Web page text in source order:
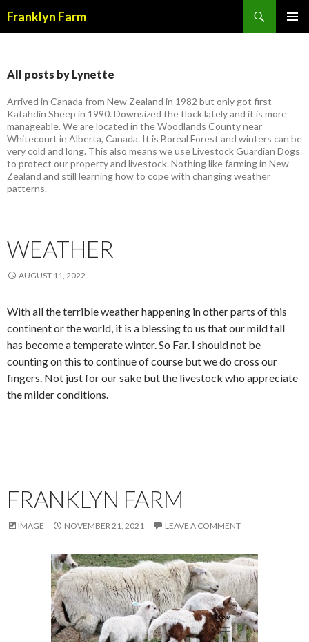
Franklyn Farm
All posts by Lynette
Arrived in Canada from New Zealand in 1982 but only got first
Katahdin Sheep in 1990. Downsized the flock lately and it is more
manageable. We are located in the Woodlands County near
Whitecourt in Alberta, Canada. It is Boreal Forest and winters can be
very cold and long. This also means we use Livestock Guardian Dogs
to protect our property and livestock. Nothing like farming in New
Zealand and still learning how to cope with changing weather
patterns.
WEATHER
AUGUST 11, 2022
With all the terrible weather happening in other parts of this
continent or the world, it is a blessing to us that our mild fall
has become a temperate winter. So Far. I should not be
counting on this to continue of course but we do cross our
fingers. Not just for our sake but the livestock who appreciate
the milder conditions.
FRANKLYN FARM
IMAGE NOVEMBER 21, 2021 LEAVE A COMMENT